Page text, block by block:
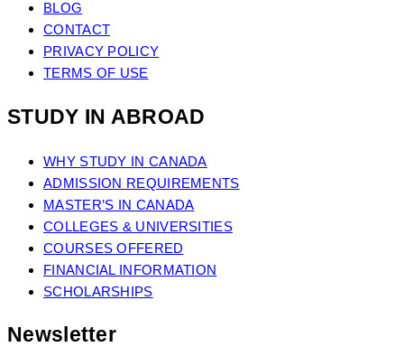
BLOG
CONTACT
PRIVACY POLICY
TERMS OF USE
STUDY IN ABROAD
WHY STUDY IN CANADA
ADMISSION REQUIREMENTS
MASTER’S IN CANADA
COLLEGES & UNIVERSITIES
COURSES OFFERED
FINANCIAL INFORMATION
SCHOLARSHIPS
Newsletter